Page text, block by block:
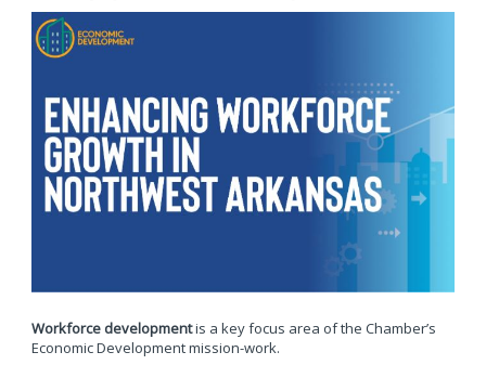
Workforce developmentis a key focus area of the Chamber’s
Economic Development mission-work.